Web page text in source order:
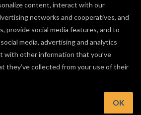
content, interact with our
networks and cooperatives, and
provide social media features, and to
media, advertising and analytics
with other information that you’ve
they’ve collected from your use of their
OK
0
1 family crest